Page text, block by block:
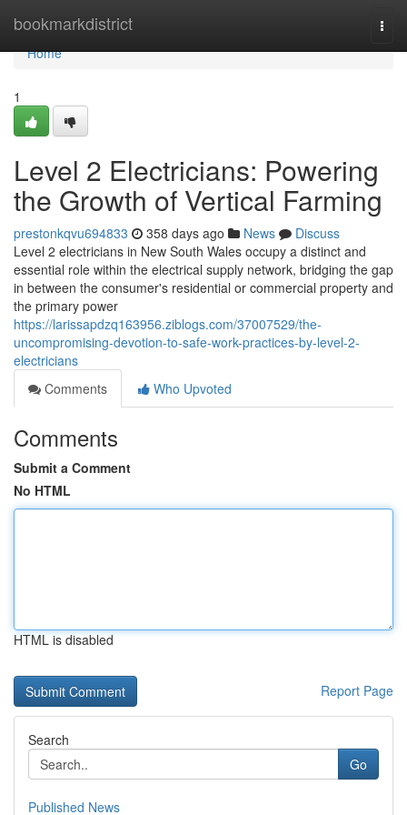
bookmarkdistrict
Home
Home
1
Level 2 Electricians: Powering
the Growth of Vertical Farming
prestonkqvu694833 358 days ago News
Discuss
Level 2 electricians in New South Wales occupy a distinct and
essential role within the electrical supply network, bridging the gap
in between the consumer's residential or commercial property and
the primary power
https://larissapdzq163956.ziblogs.com/37007529/the-
uncompromising-devotion-to-safe-work-practices-by-level-2-
electricians
Comments
Who Upvoted
Comments
Submit a Comment
No HTML
HTML is disabled
Report Page
Search
Go
Published News